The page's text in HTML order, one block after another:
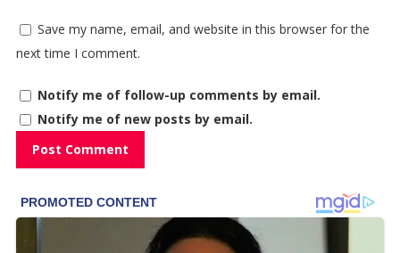
Save my name, email, and website in this browser for the
next time I comment.
Notify me of follow-up comments by email.
Notify me of new posts by email.